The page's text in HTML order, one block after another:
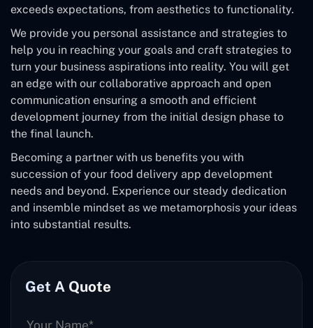
exceeds expectations, from aesthetics to functionality.
We provide you personal assistance and strategies to
help you in reaching your goals and craft strategies to
turn your business aspirations into reality. You will get
an edge with our collaborative approach and open
communication ensuring a smooth and efficient
development journey from the initial design phase to
the final launch.
Becoming a partner with us benefits you with
succession of your food delivery app development
needs and beyond. Experience our steady dedication
and insemble mindset as we metamorphosis your ideas
into substantial results.
Get A Quote